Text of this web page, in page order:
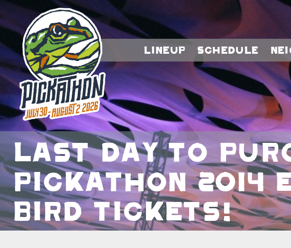
Lineup Schedule
Last day to
Pickathon 2014
bird tickets!